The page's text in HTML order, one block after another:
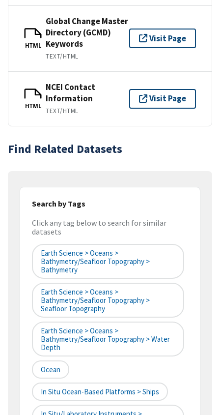
HTML
Global Change Master
Directory (GCMD)
Keywords
TEXT/HTML
Visit Page
HTML
NCEI Contact
Information
TEXT/HTML
Visit Page
Find Related Datasets
Search by Tags
Click any tag below to search for similar
datasets
Earth Science > Oceans >
Bathymetry/Seafloor Topography >
Bathymetry
Earth Science > Oceans >
Bathymetry/Seafloor Topography >
Seafloor Topography
Earth Science > Oceans >
Bathymetry/Seafloor Topography > Water
Depth
Ocean
In Situ Ocean-Based Platforms > Ships